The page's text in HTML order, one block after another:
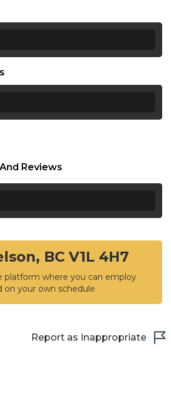
Reviews
BC V1L 4H7
platform where you can employ
on your own schedule
Report as Inappropriate